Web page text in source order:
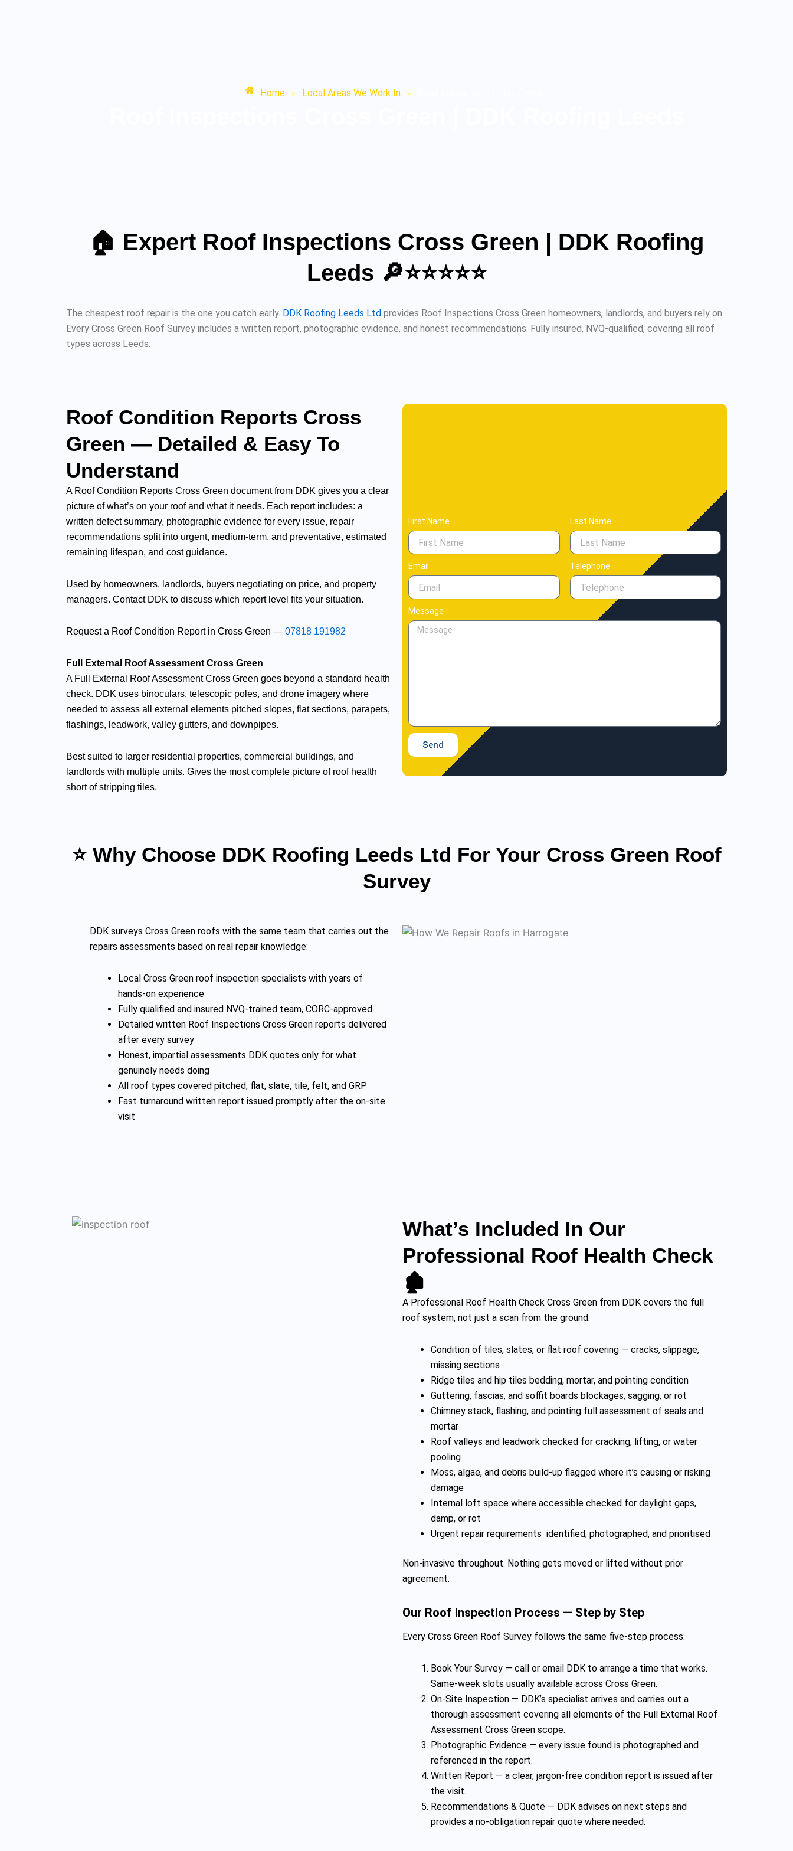
Home » Local Areas We Work In »
🏠 Expert Roof Inspections Cross Green | DDK Roofing
Leeds 🔎⭐⭐⭐⭐⭐
The cheapest roof repair is the one you catch early. DDK Roofing Leeds Ltd provides Roof Inspections Cross Green homeowners, landlords, and buyers rely on.
Every Cross Green Roof Survey includes a written report, photographic evidence, and honest recommendations. Fully insured, NVQ-qualified, covering all roof
types across Leeds.
Roof Condition Reports Cross
Green — Detailed & Easy To
Understand
A Roof Condition Reports Cross Green document from DDK gives you a clear
picture of what’s on your roof and what it needs. Each report includes: a
written defect summary, photographic evidence for every issue, repair
recommendations split into urgent, medium-term, and preventative, estimated
remaining lifespan, and cost guidance.
Used by homeowners, landlords, buyers negotiating on price, and property
managers. Contact DDK to discuss which report level fits your situation.
Request a Roof Condition Report in Cross Green — 07818 191982
Full External Roof Assessment Cross Green
A Full External Roof Assessment Cross Green goes beyond a standard health
check. DDK uses binoculars, telescopic poles, and drone imagery where
needed to assess all external elements pitched slopes, flat sections, parapets,
flashings, leadwork, valley gutters, and downpipes.
Best suited to larger residential properties, commercial buildings, and
landlords with multiple units. Gives the most complete picture of roof health
short of stripping tiles.
First Name Last Name
Email Telephone
Message
Send
⭐ Why Choose DDK Roofing Leeds Ltd For Your Cross Green Roof
Survey
DDK surveys Cross Green roofs with the same team that carries out the
repairs assessments based on real repair knowledge:
Local Cross Green roof inspection specialists with years of
hands-on experience
Fully qualified and insured NVQ-trained team, CORC-approved
Detailed written Roof Inspections Cross Green reports delivered
after every survey
Honest, impartial assessments DDK quotes only for what
genuinely needs doing
All roof types covered pitched, flat, slate, tile, felt, and GRP
Fast turnaround written report issued promptly after the on-site
visit
What’s Included In Our
Professional Roof Health Check
🏚️
A Professional Roof Health Check Cross Green from DDK covers the full
roof system, not just a scan from the ground:
Condition of tiles, slates, or flat roof covering — cracks, slippage,
missing sections
Ridge tiles and hip tiles bedding, mortar, and pointing condition
Guttering, fascias, and soffit boards blockages, sagging, or rot
Chimney stack, flashing, and pointing full assessment of seals and
mortar
Roof valleys and leadwork checked for cracking, lifting, or water
pooling
Moss, algae, and debris build-up flagged where it’s causing or risking
damage
Internal loft space where accessible checked for daylight gaps,
damp, or rot
Urgent repair requirements identified, photographed, and prioritised
Non-invasive throughout. Nothing gets moved or lifted without prior
agreement.
Our Roof Inspection Process — Step by Step
Every Cross Green Roof Survey follows the same five-step process:
Book Your Survey — call or email DDK to arrange a time that works.
Same-week slots usually available across Cross Green.
On-Site Inspection — DDK’s specialist arrives and carries out a
thorough assessment covering all elements of the Full External Roof
Assessment Cross Green scope.
Photographic Evidence — every issue found is photographed and
referenced in the report.
Written Report — a clear, jargon-free condition report is issued after
the visit.
Recommendations & Quote — DDK advises on next steps and
provides a no-obligation repair quote where needed.